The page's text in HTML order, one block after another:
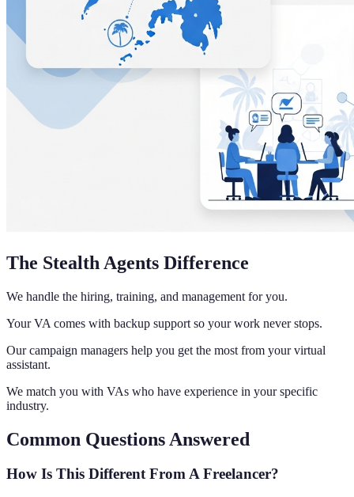
The Stealth Agents Difference
We handle the hiring, training, and management for you.
Your VA comes with backup support so your work never stops.
Our campaign managers help you get the most from your virtual
assistant.
We match you with VAs who have experience in your specific
industry.
Common Questions Answered
How Is This Different From A Freelancer?